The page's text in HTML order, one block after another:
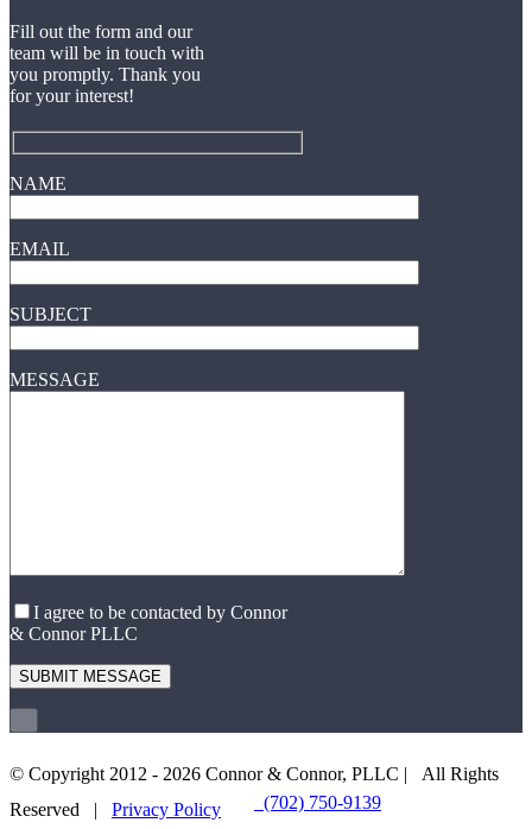
Fill out the form and our
team will be in touch with
you promptly. Thank you
for your interest!
NAME
EMAIL
SUBJECT
MESSAGE
I agree to be contacted by Connor
& Connor PLLC
© Copyright 2012 - 2026 Connor & Connor, PLLC | All Rights
Reserved | Privacy Policy (702) 750-9139